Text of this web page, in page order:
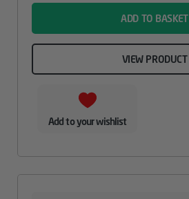
ADD TO BASKET
VIEW PRODUCT
Add to your wishlist